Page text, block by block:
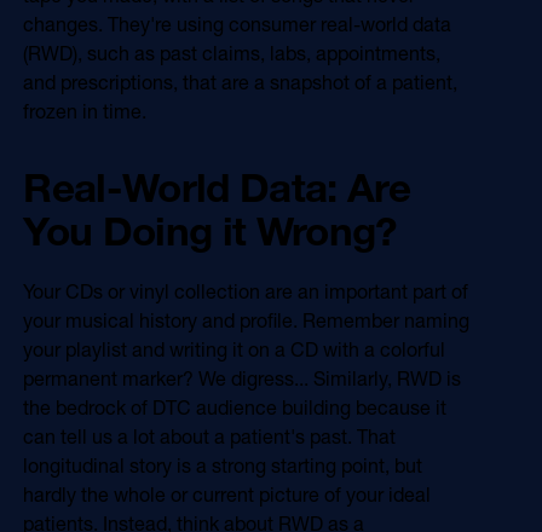
Programmatic
Refill Alerts
Social
Online Video
OOH
Programmatic Display
changes. They're using consumer real-world data
(RWD), such as past claims, labs, appointments,
and prescriptions, that are a snapshot of a patient,
frozen in time.
Real-World Data: Are
You Doing it Wrong?
Your CDs or vinyl collection are an important part of
your musical history and profile. Remember naming
your playlist and writing it on a CD with a colorful
permanent marker? We digress... Similarly, RWD is
the bedrock of DTC audience building because it
can tell us a lot about a patient's past. That
longitudinal story is a strong starting point, but
hardly the whole or current picture of your ideal
patients. Instead, think about RWD as a